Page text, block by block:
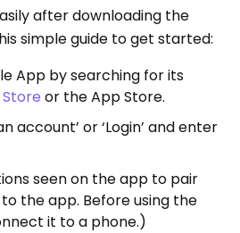
after downloading the
simple guide to get started:
App by searching for its
or the App Store.
account’ or ‘Login’ and enter
seen on the app to pair
the app. Before using the
it to a phone.)